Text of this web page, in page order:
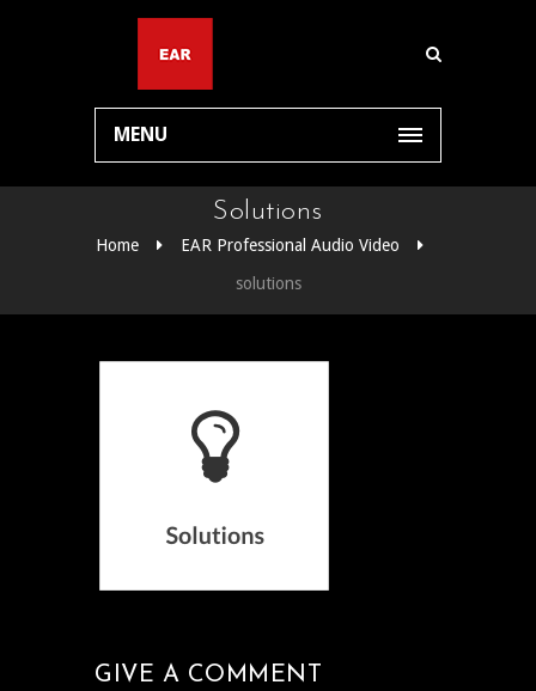
MENU
Solutions
Home
EAR Professional Audio Video
solutions
GIVE A COMMENT